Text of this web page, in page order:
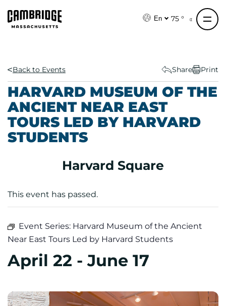
En 75 °
Back to Events Share Print
HARVARD MUSEUM OF THE
ANCIENT NEAR EAST
TOURS LED BY HARVARD
STUDENTS
Harvard Square
This event has passed.
Event Series: Harvard Museum of the Ancient
Near East Tours Led by Harvard Students
April 22 -June 17